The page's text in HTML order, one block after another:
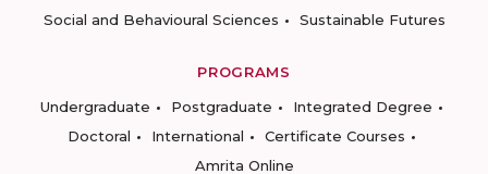
Social and Behavioural Sciences
Sustainable Futures
PROGRAMS
Undergraduate
Postgraduate
Integrated Degree
Doctoral
International
Certificate Courses
Amrita Online